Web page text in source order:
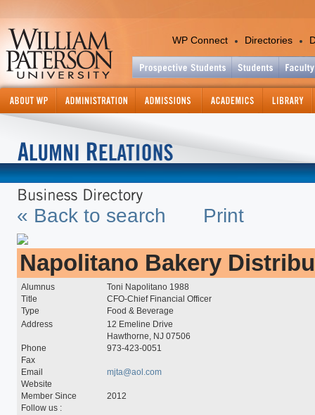
WP Connect Directories
Academic Calendar
Academic Support Services
Catalog - Undergraduate
Education
Course Information Lookup
Information Technology
« Back to search Print
Napolitano Bakery
Alumnus
Toni Napolitano 1988
Title
CFO-Chief Financial Officer
Type
Food & Beverage
Address
12 Emeline Drive
Hawthorne, NJ 07506
Phone
973-423-0051
Fax
Email
mjta@aol.com
Website
Member Since
2012
Follow us :